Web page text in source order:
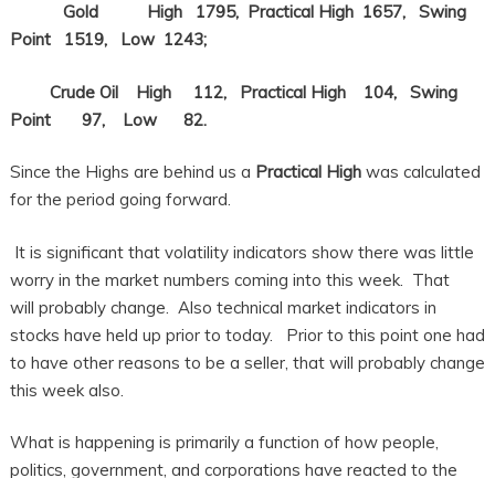
Gold High 1795, Practical High 1657, Swing
Point 1519, Low 1243;
Crude Oil High 112, Practical High 104, Swing
Point 97, Low 82.
Since the Highs are behind us a Practical Highwas calculated
for the period going forward.
It is significant that volatility indicators show there was little
worry in the market numbers coming into this week. That
will probably change. Also technical market indicators in
stocks have held up prior to today. Prior to this point one had
to have other reasons to be a seller, that will probably change
this week also.
What is happening is primarily a function of how people,
politics, government, and corporations have reacted to the